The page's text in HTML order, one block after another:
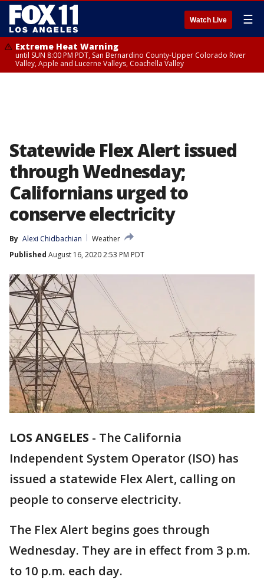
Watch Live ☰
Extreme Heat Warning
until SUN 8:00 PM PDT, San Bernardino County-Upper Colorado River
Valley, Apple and Lucerne Valleys, Coachella Valley
Statewide Flex Alert issued
through Wednesday;
Californians urged to
conserve electricity
By Alexi Chidbachian
Weather
Published August 16, 2020 2:53 PM PDT
LOS ANGELES - The California
Independent System Operator (ISO) has
issued a statewide Flex Alert, calling on
people to conserve electricity.
The Flex Alert begins goes through
Wednesday. They are in effect from 3 p.m.
to 10 p.m. each day.